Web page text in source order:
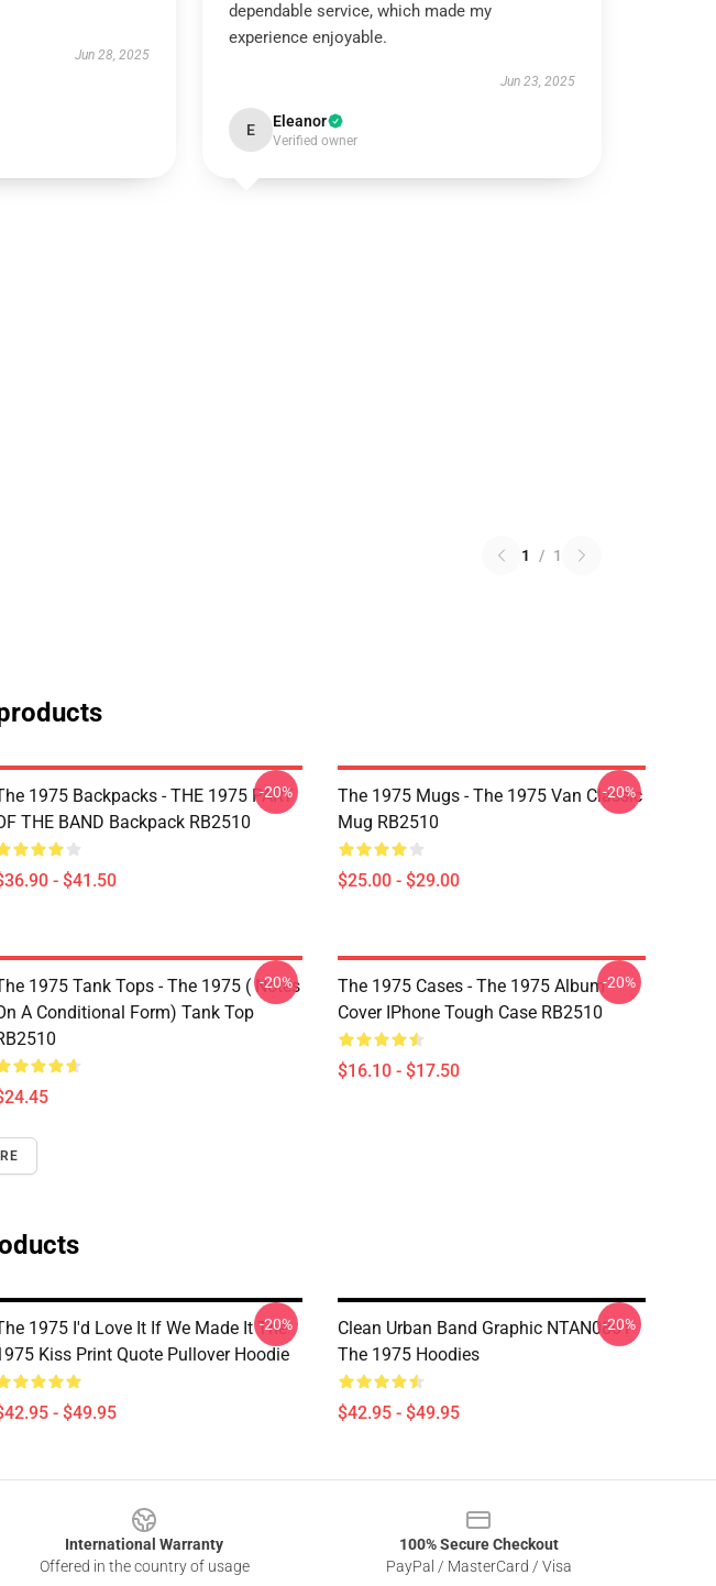
Jun 28, 2025
dependable service, which made my
experience enjoyable.
Jun 23, 2025
E Eleanor
Verified owner
1 / 1
1975 Backpacks - THE 1975 PART
THE BAND Backpack RB2510
- $41.50
-20%
The 1975 Mugs - The 1975 Van Classic
Mug RB2510
$25.00 - $29.00
-20%
1975 Tank Tops - The 1975 ( Notes
A Conditional Form) Tank Top
-20%
The 1975 Cases - The 1975 Album
Cover IPhone Tough Case RB2510
$16.10 - $17.50
-20%
1975 I'd Love It If We Made It The
Kiss Print Quote Pullover Hoodie
- $49.95
-20%
Clean Urban Band Graphic NTAN0801
The 1975 Hoodies
$42.95 - $49.95
-20%
International Warranty
Offered in the country of usage
100% Secure Checkout
PayPal / MasterCard / Visa